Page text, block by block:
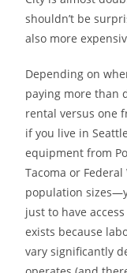
shouldn’t be
also more
Depending on
paying more than
rental versus one
if you live in
equipment from
Tacoma or
population
just to have
exists because
vary significantly